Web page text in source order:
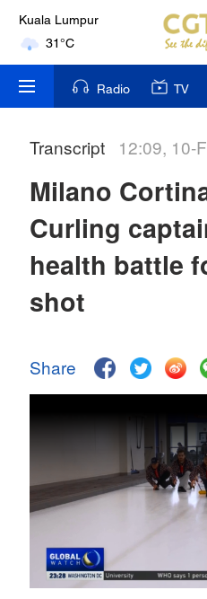
Kuala Lumpur
31°C
London
18°C
Nairobi
35°C
17°C
31°C
42°C
23°C
Radio TV
Transcript 12:09, 10-
Milano
Curling
health battle
shot
Share